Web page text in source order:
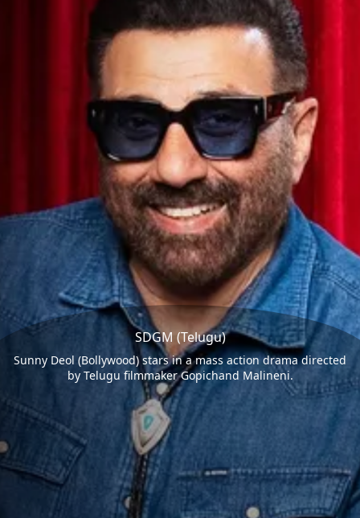
SDGM (Telugu)
Sunny Deol (Bollywood) stars in a mass action drama directed
by Telugu filmmaker Gopichand Malineni.